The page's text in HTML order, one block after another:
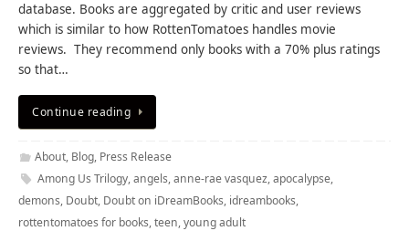
database. Books are aggregated by critic and user reviews
which is similar to how RottenTomatoes handles movie
reviews. They recommend only books with a 70% plus ratings
so that…
Continue reading
About, Blog, Press Release
Among Us Trilogy,angels,anne-rae vasquez,apocalypse,
demons, Doubt, Doubt on iDreamBooks, idreambooks,
rottentomatoes for books,teen,young adult